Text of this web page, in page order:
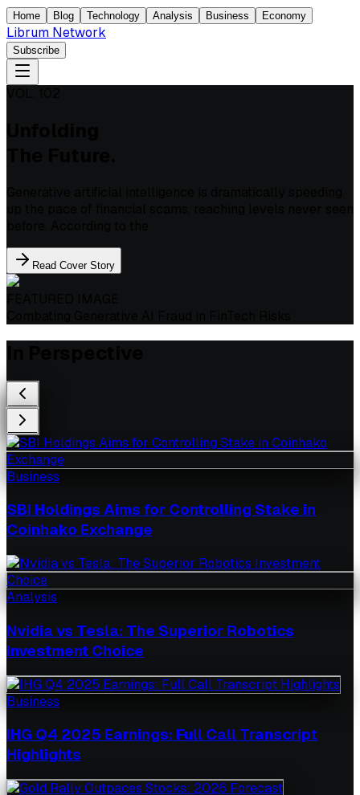
Home Blog Technology Analysis Business Economy
Librum Network
Subscribe
Read Cover Story
Business
SBI Holdings Aims for Controlling Stake in
Coinhako Exchange
Analysis
Nvidia vs Tesla: The Superior Robotics
Investment Choice
Business
IHG Q4 2025 Earnings: Full Call Transcript
Highlights